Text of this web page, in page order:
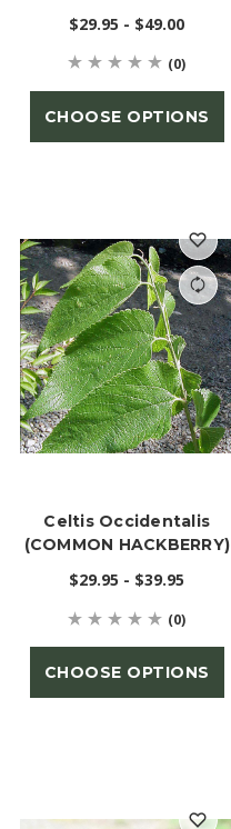
$29.95 - $49.00
(0)
CHOOSE OPTIONS
Celtis Occidentalis
(COMMON HACKBERRY)
$29.95 - $39.95
(0)
CHOOSE OPTIONS